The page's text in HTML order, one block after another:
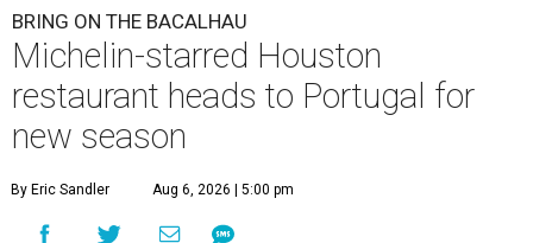
BRING ON THE BACALHAU
Michelin-starred Houston
restaurant heads to Portugal for
new season
By Eric Sandler Aug 6, 2026 | 5:00 pm